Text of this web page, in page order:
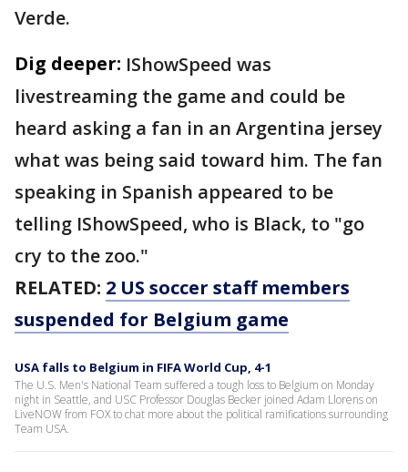
Verde.
Dig deeper: IShowSpeed was
livestreaming the game and could be
heard asking a fan in an Argentina jersey
what was being said toward him. The fan
speaking in Spanish appeared to be
telling IShowSpeed, who is Black, to "go
cry to the zoo."
RELATED: 2 US soccer staff members
suspended for Belgium game
USA falls to Belgium in FIFA World Cup, 4-1
The U.S. Men's National Team suffered a tough loss to Belgium on Monday
night in Seattle, and USC Professor Douglas Becker joined Adam Llorens on
LiveNOW from FOX to chat more about the political ramifications surrounding
Team USA.